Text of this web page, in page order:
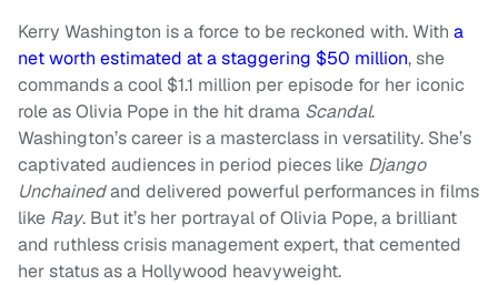
Kerry Washington is a force to be reckoned with. With a
net worth estimated at a staggering $50 million, she
commands a cool $1.1 million per episode for her iconic
role as Olivia Pope in the hit drama Scandal.
Washington’s career is a masterclass in versatility. She’s
captivated audiences in period pieces like Django
Unchainedand delivered powerful performances in films
like Ray. But it’s her portrayal of Olivia Pope, a brilliant
and ruthless crisis management expert, that cemented
her status as a Hollywood heavyweight.